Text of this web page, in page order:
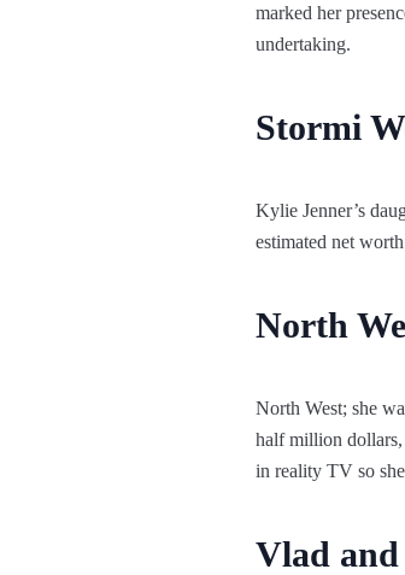
marked her
undertaking.
Stormi
Kylie Jenner’s
estimated net
North
North West; she
half million dollars,
in reality TV so
Vlad and